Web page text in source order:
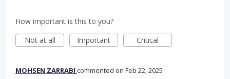
How important is this to you?
Not at all
Important Critical
MOHSEN ZARRABI commented Feb 22, 2025